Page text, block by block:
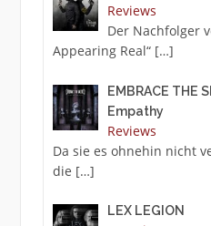
Reviews
Der Nachfolger
Appearing Real“ […]
EMBRACE THE
Empathy
Reviews
Da sie es ohnehin nicht
die […]
LEX LEGION